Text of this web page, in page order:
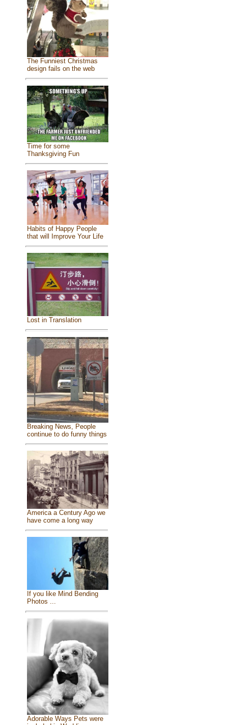
The Funniest Christmas
design fails on the web
Time for some
Thanksgiving Fun
Habits of Happy People
that will Improve Your Life
Lost in Translation
Breaking News, People
continue to do funny things
America a Century Ago we
have come a long way
If you like Mind Bending
Photos ...
Adorable Ways Pets were